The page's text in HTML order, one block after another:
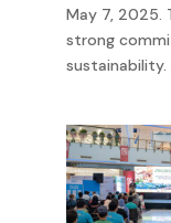
May 7, 2025.
strong
sustainability.